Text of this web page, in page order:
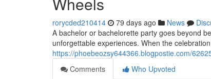
rorycded210414 79 days ago News
A bachelor or bachelorette party goes beyond
unforgettable experiences. When the
https://phoebeozsy644366.blogpostie.com/
Comments
Who Upvoted